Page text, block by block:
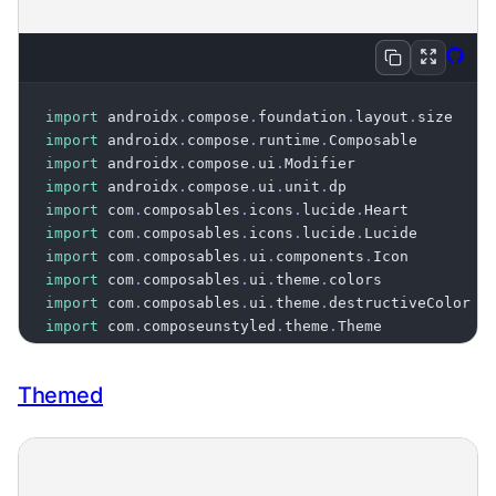
Copy
import androidx . compose . foundation . layout .
import androidx . compose . runtime .
import androidx . compose . ui .
import androidx . compose . ui . unit .
import com . composables . icons . lucide .
import com . composables . icons . lucide .
import com . composables . ui . components .
import com . composables . ui . theme .
import com . composables . ui . theme .
import com . composeunstyled . theme . Theme
fun TintedIconExample
    imageVector
= Lucide.Heart,
Themed